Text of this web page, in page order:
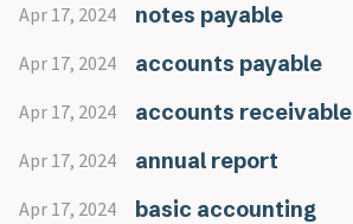
Apr 17, 2024 notes payable
Apr 17, 2024 accounts payable
Apr 17, 2024 accounts receivable
Apr 17, 2024 annual report
Apr 17, 2024
basic accounting